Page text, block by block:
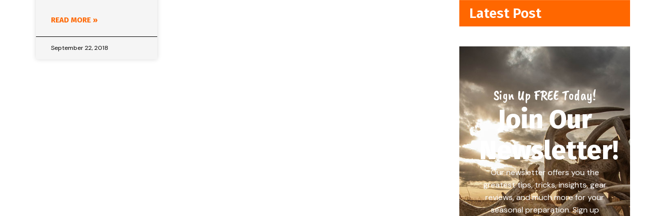
READ MORE »
September 22, 2018
Latest Post
Sign Up FREE Today!
Join Our
Newsletter!
Our newsletter offers you the
greatest tips, tricks, insights, gear
reviews, and much more for your
seasonal preparation. Sign up